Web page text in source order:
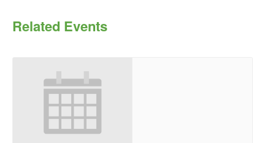
Related Events